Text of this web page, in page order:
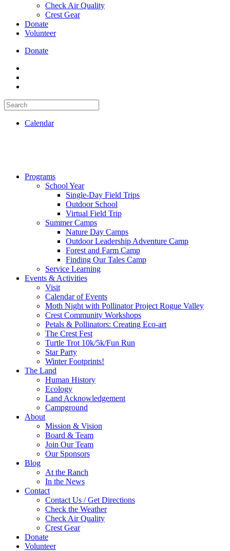
Check Air Quality
Crest Gear
Donate
Volunteer
Donate
Calendar
Programs
School Year
Single-Day Field Trips
Outdoor School
Virtual Field Trip
Summer Camps
Nature Day Camps
Outdoor Leadership Adventure Camp
Forest and Farm Camp
Finding Our Tales Camp
Service Learning
Events & Activities
Visit
Calendar of Events
Moth Night with Pollinator Project Rogue Valley
Crest Community Workshops
Petals & Pollinators: Creating Eco-art
The Crest Fest
Turtle Trot 10k/5k/Fun Run
Star Party
Winter Footprints!
The Land
Human History
Ecology
Land Acknowledgement
Campground
About
Mission & Vision
Board & Team
Join Our Team
Our Sponsors
Blog
At the Ranch
In the News
Contact
Contact Us / Get Directions
Check the Weather
Check Air Quality
Crest Gear
Donate
Volunteer